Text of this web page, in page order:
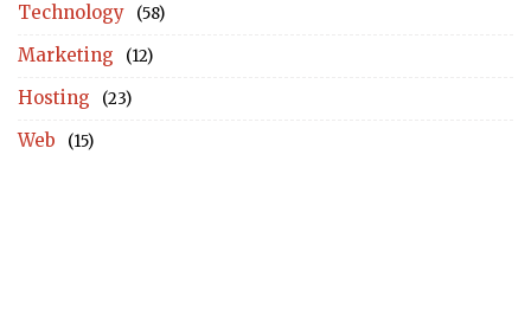
Technology (58)
Marketing (12)
Hosting (23)
Web (15)